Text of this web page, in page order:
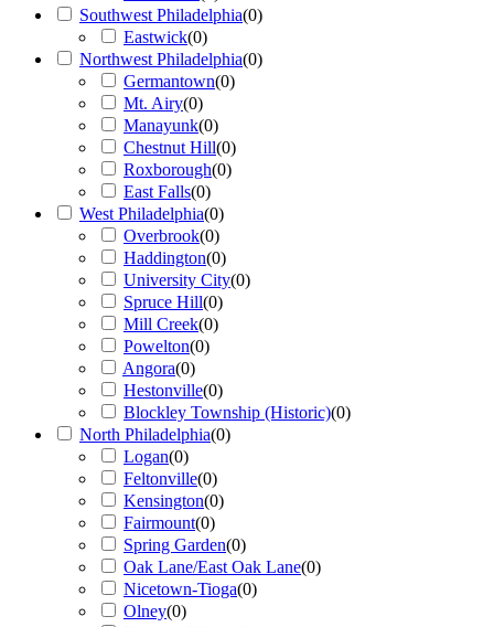
Southwest Philadelphia(0)
Eastwick(0)
Northwest Philadelphia(0)
Germantown(0)
Mt. Airy(0)
Manayunk(0)
Chestnut Hill(0)
Roxborough(0)
East Falls(0)
West Philadelphia(0)
Overbrook(0)
Haddington(0)
University City(0)
Spruce Hill(0)
Mill Creek(0)
Powelton(0)
Angora(0)
Hestonville(0)
Blockley Township (Historic)(0)
North Philadelphia(0)
Logan(0)
Feltonville(0)
Kensington(0)
Fairmount(0)
Spring Garden(0)
Oak Lane/East Oak Lane(0)
Nicetown-Tioga(0)
Olney(0)